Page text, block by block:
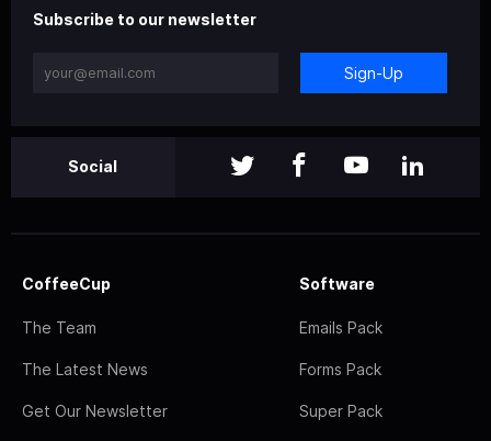
Subscribe to our newsletter
Sign-Up
Social
CoffeeCup
The Team
The Latest News
Get Our Newsletter
Software
Emails Pack
Forms Pack
Super Pack